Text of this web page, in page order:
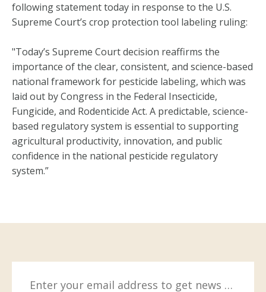
following statement today in response to the U.S.
Supreme Court’s crop protection tool labeling ruling:
"Today’s Supreme Court decision reaffirms the
importance of the clear, consistent, and science-based
national framework for pesticide labeling, which was
laid out by Congress in the Federal Insecticide,
Fungicide, and Rodenticide Act. A predictable, science-
based regulatory system is essential to supporting
agricultural productivity, innovation, and public
confidence in the national pesticide regulatory
system.”